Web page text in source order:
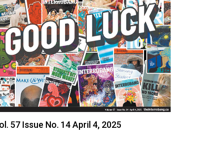
57 Issue No. 14 April 4, 2025